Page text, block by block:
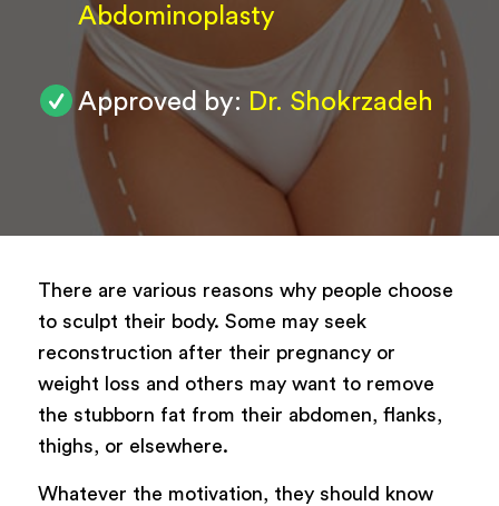
Abdominoplasty
Approved by: Dr. Shokrzadeh
There are various reasons why people choose
to sculpt their body. Some may seek
reconstruction after their pregnancy or
weight loss and others may want to remove
the stubborn fat from their abdomen, flanks,
thighs, or elsewhere.
Whatever the motivation, they should know
Powered byARForms